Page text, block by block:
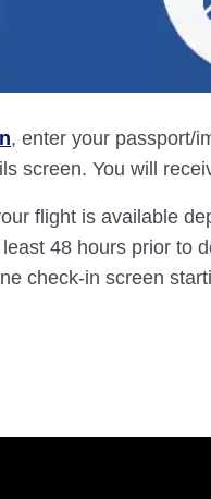
, enter your passport/
screen. You will
flight is available
48 hours prior to
check-in screen